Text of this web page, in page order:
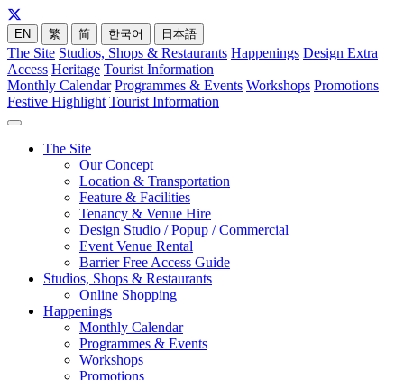
EN 繁 简 한국어 日本語
The Site Studios, Shops & Restaurants Happenings Design Extra
Access Heritage Tourist Information
Monthly Calendar Programmes & Events Workshops Promotions
Festive Highlight Tourist Information
The Site
Our Concept
Location & Transportation
Feature & Facilities
Tenancy & Venue Hire
Design Studio / Popup / Commercial
Event Venue Rental
Barrier Free Access Guide
Studios, Shops & Restaurants
Online Shopping
Happenings
Monthly Calendar
Programmes & Events
Workshops
Promotions